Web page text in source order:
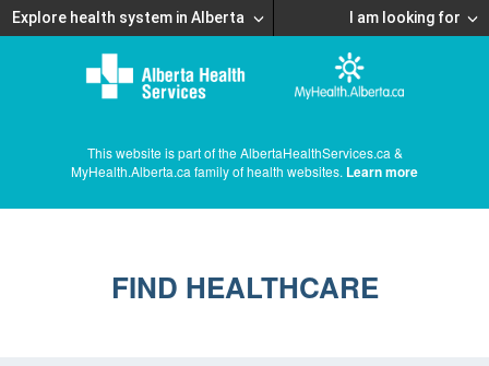
Explore health system in Alberta I am looking for
This website is part of the AlbertaHealthServices.ca &
MyHealth.Alberta.ca family of health websites. Learn more
FIND HEALTHCARE